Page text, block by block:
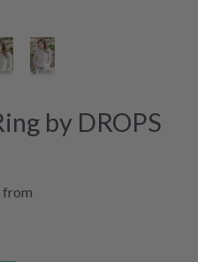
by DROPS
from